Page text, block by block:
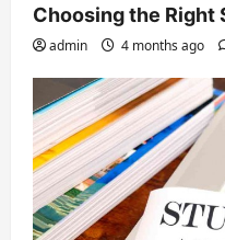
Choosing the Right
admin 4 months ago